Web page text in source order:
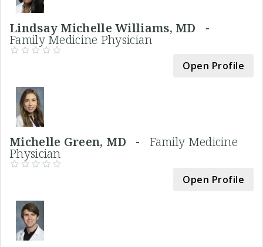
Lindsay Michelle Williams, MD -
Family Medicine Physician
Open Profile
Michelle Green, MD - Family Medicine
Physician
Open Profile